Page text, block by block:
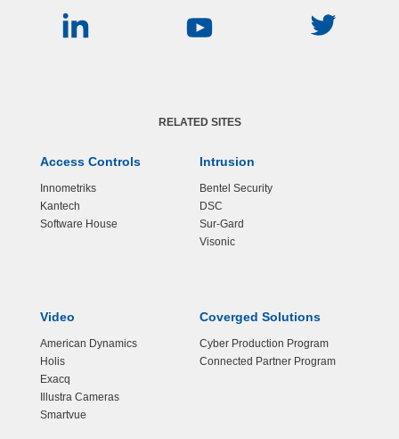
RELATED SITES
Access Controls
Innometriks
Kantech
Software House
Intrusion
Bentel Security
DSC
Sur-Gard
Visonic
Video
American Dynamics
Holis
Exacq
Illustra Cameras
Smartvue
Coverged Solutions
Cyber Production Program
Connected Partner Program